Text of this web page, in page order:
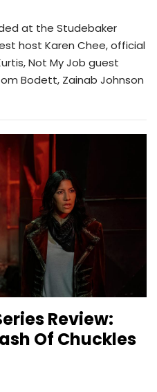
at the Studebaker
host Karen Chee, official
Not My Job guest
Bodett, Zainab Johnson
Review:
Of Chuckles